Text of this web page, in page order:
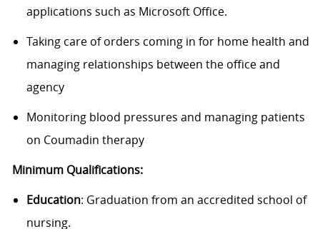
applications such as Microsoft Office.
Taking care of orders coming in for home health and
managing relationships between the office and
agency
Monitoring blood pressures and managing patients
on Coumadin therapy
Minimum Qualifications:
Education: Graduation from an accredited school of
nursing.